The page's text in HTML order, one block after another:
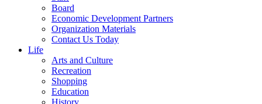
Board
Economic Development Partners
Organization Materials
Contact Us Today
Life
Arts and Culture
Recreation
Shopping
Education
History